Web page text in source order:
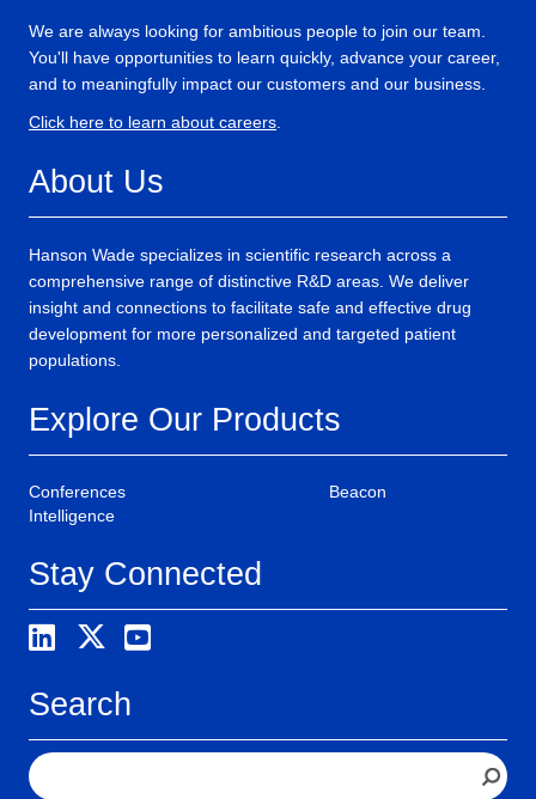
We are always looking for ambitious people to join our team.
You'll have opportunities to learn quickly, advance your career,
and to meaningfully impact our customers and our business.
Click here to learn about careers
About Us
Hanson Wade specializes in scientific research across a
comprehensive range of distinctive R&D areas. We deliver
insight and connections to facilitate safe and effective drug
development for more personalized and targeted patient
populations.
Explore Our Products
Conferences
Beacon
Intelligence
Stay Connected
Search
S
e